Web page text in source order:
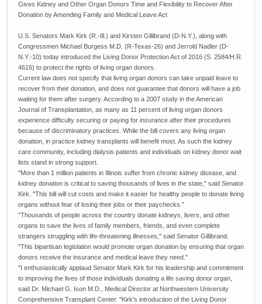
Gives Kidney and Other Organ Donors Time and Flexibility to Recover After
Donation by Amending Family and Medical Leave Act
U.S. Senators Mark Kirk (R.-Ill.) and Kirsten Gillibrand (D-N.Y.), along with
Congressmen Michael Burgess M.D. (R-Texas-26) and Jerrold Nadler (D-
N.Y.-10) today introduced the Living Donor Protection Act of 2016 (S. 2584/H.R.
4616) to protect the rights of living organ donors.
Current law does not specify that living organ donors can take unpaid leave to
recover from their donation, and does not guarantee that donors will have a job
waiting for them after surgery. According to a 2007 study in the American
Journal of Transplantation, as many as 11 percent of living organ donors
experience difficulty securing or paying for insurance after their procedures
because of discriminatory practices. While the bill covers any living organ
donation, in practice kidney transplants will benefit most. As such the kidney
care community, including dialysis patients and individuals on kidney donor wait
lists stand in strong support.
"More than 1 million patients in Illinois suffer from chronic kidney disease, and
kidney donation is critical to saving thousands of lives in the state," said Senator
Kirk. "This bill will cut costs and make it easier for healthy people to donate living
organs without fear of losing their jobs or their paychecks."
"Thousands of people across the country donate kidneys, livers, and other
organs to save the lives of family members, friends, and even complete
strangers struggling with life-threatening illnesses," said Senator Gillibrand.
"This bipartisan legislation would promote organ donation by ensuring that organ
donors receive the insurance and medical leave they need."
"I enthusiastically applaud Senator Mark Kirk for his leadership and commitment
to improving the lives of those individuals donating a life saving donor organ,
said Dr. Michael G. Ison M.D., Medical Director at Northwestern University
Comprehensive Transplant Center. "Kirk's introduction of the Living Donor